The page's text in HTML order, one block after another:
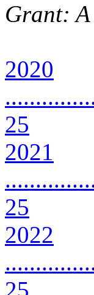
Grant:
2020
25
2021
25
2022